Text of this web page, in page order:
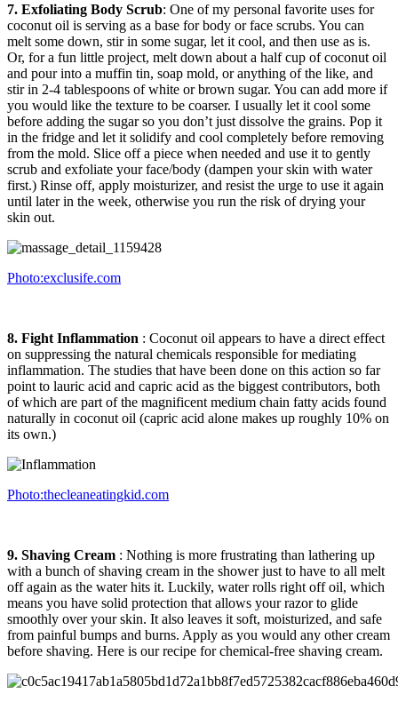
7. Exfoliating Body Scrub: One of my personal favorite uses for
coconut oil is serving as a base for body or face scrubs. You can
melt some down, stir in some sugar, let it cool, and then use as is.
Or, for a fun little project, melt down about a half cup of coconut oil
and pour into a muffin tin, soap mold, or anything of the like, and
stir in 2-4 tablespoons of white or brown sugar. You can add more if
you would like the texture to be coarser. I usually let it cool some
before adding the sugar so you don’t just dissolve the grains. Pop it
in the fridge and let it solidify and cool completely before removing
from the mold. Slice off a piece when needed and use it to gently
scrub and exfoliate your face/body (dampen your skin with water
first.) Rinse off, apply moisturizer, and resist the urge to use it again
until later in the week, otherwise you run the risk of drying your
skin out.
Photo:exclusife.com
8. Fight Inflammation : Coconut oil appears to have a direct effect
on suppressing the natural chemicals responsible for mediating
inflammation. The studies that have been done on this action so far
point to lauric acid and capric acid as the biggest contributors, both
of which are part of the magnificent medium chain fatty acids found
naturally in coconut oil (capric acid alone makes up roughly 10% on
its own.)
Photo:thecleaneatingkid.com
9. Shaving Cream : Nothing is more frustrating than lathering up
with a bunch of shaving cream in the shower just to have to all melt
off again as the water hits it. Luckily, water rolls right off oil, which
means you have solid protection that allows your razor to glide
smoothly over your skin. It also leaves it soft, moisturized, and safe
from painful bumps and burns. Apply as you would any other cream
before shaving. Here is our recipe for chemical-free shaving cream.